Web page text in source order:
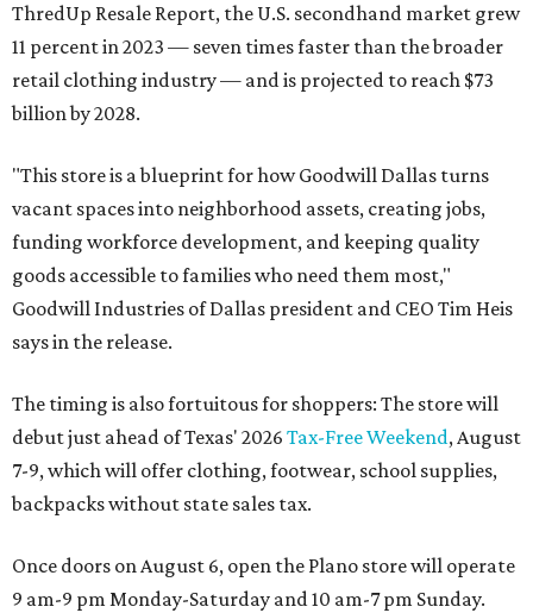
ThredUp Resale Report, the U.S. secondhand market grew
11 percent in 2023 — seven times faster than the broader
retail clothing industry — and is projected to reach $73
billion by 2028.
"This store is a blueprint for how Goodwill Dallas turns
vacant spaces into neighborhood assets, creating jobs,
funding workforce development, and keeping quality
goods accessible to families who need them most,"
Goodwill Industries of Dallas president and CEO Tim Heis
says in the release.
The timing is also fortuitous for shoppers: The store will
debut just ahead of Texas' 2026 Tax-Free Weekend, August
7-9, which will offer clothing, footwear, school supplies,
backpacks without state sales tax.
Once doors on August 6, open the Plano store will operate
9 am-9 pm Monday-Saturday and 10 am-7 pm Sunday.